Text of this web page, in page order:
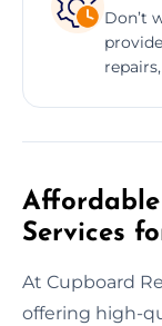
Don’t
Services
At Cupboard
offering high-